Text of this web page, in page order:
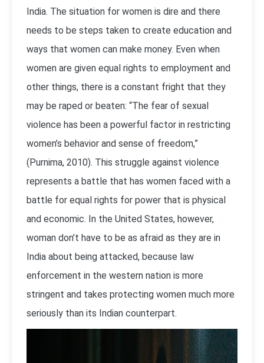
India. The situation for women is dire and there
needs to be steps taken to create education and
ways that women can make money. Even when
women are given equal rights to employment and
other things, there is a constant fright that they
may be raped or beaten: “The fear of sexual
violence has been a powerful factor in restricting
women’s behavior and sense of freedom,”
(Purnima, 2010). This struggle against violence
represents a battle that has women faced with a
battle for equal rights for power that is physical
and economic. In the United States, however,
woman don’t have to be as afraid as they are in
India about being attacked, because law
enforcement in the western nation is more
stringent and takes protecting women much more
seriously than its Indian counterpart.